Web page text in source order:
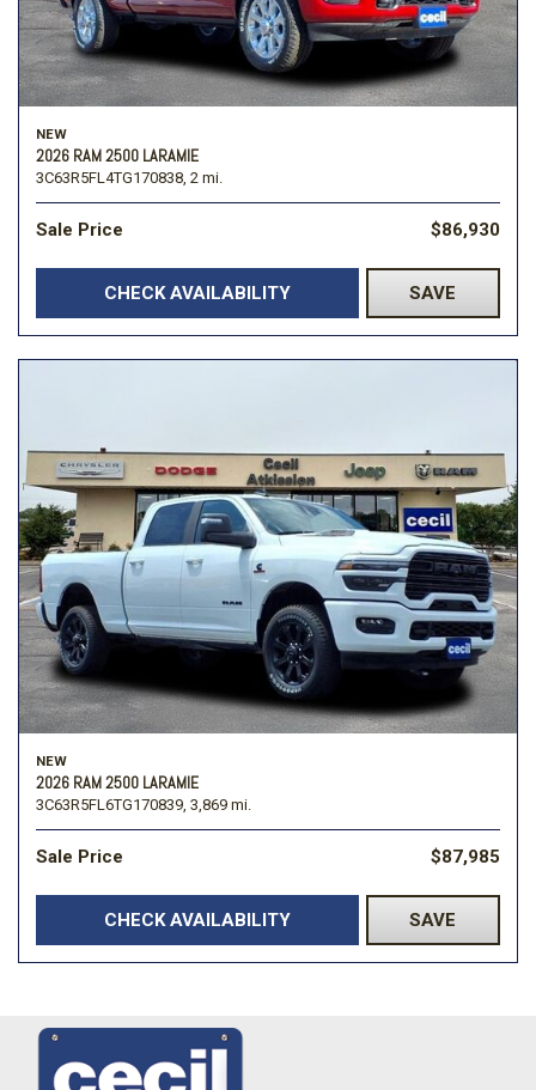
NEW
2026 RAM 2500 LARAMIE
3C63R5FL4TG170838, 2 mi.
Sale Price $86,930
CHECK AVAILABILITY SAVE
NEW
2026 RAM 2500 LARAMIE
3C63R5FL6TG170839, 3,869 mi.
Sale Price $87,985
CHECK AVAILABILITY SAVE